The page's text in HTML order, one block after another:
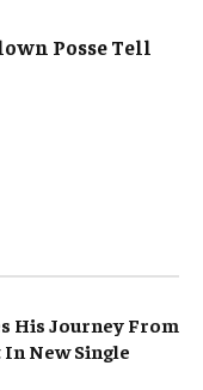
Posse Tell
His Journey From
New Single